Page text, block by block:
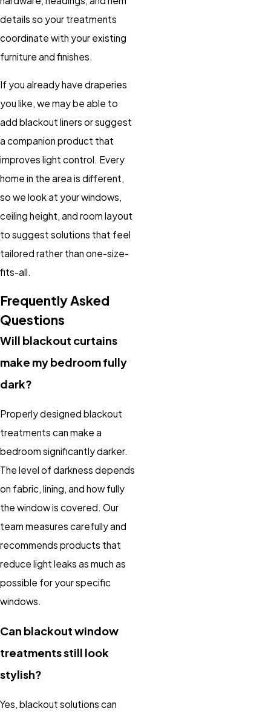
details so your treatments
coordinate with your existing
furniture and finishes.
If you already have draperies
you like, we may be able to
add blackout liners or suggest
a companion product that
improves light control. Every
home in the area is different,
so we look at your windows,
ceiling height, and room layout
to suggest solutions that feel
tailored rather than one-size-
fits-all.
Frequently Asked
Questions
Will blackout curtains
make my bedroom fully
dark?
Properly designed blackout
treatments can make a
bedroom significantly darker.
The level of darkness depends
on fabric, lining, and how fully
the window is covered. Our
team measures carefully and
recommends products that
reduce light leaks as much as
possible for your specific
windows.
Can blackout window
treatments still look
stylish?
Yes, blackout solutions can